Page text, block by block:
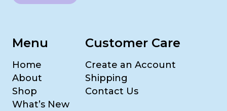
Menu
Home
About
Shop
What’s New
Customer Care
Create an Account
Shipping
Contact Us